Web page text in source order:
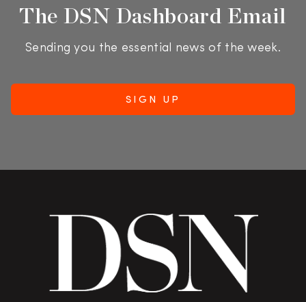
The DSN Dashboard Email
Sending you the essential news of the week.